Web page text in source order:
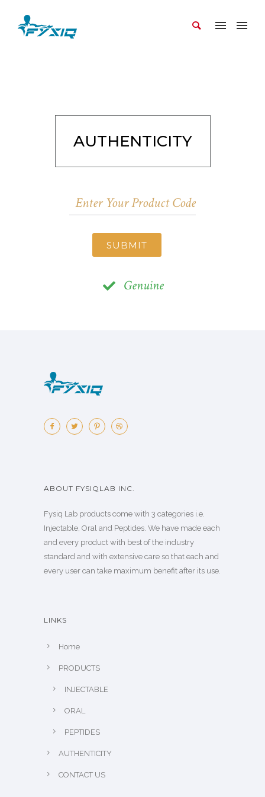
AUTHENTICITY
SUBMIT
Genuine
ABOUT FYSIQLAB INC.
Fysiq Lab products come with 3 categories i.e.
Injectable, Oral and Peptides. We have made each
and every product with best of the industry
standard and with extensive care so that each and
every user can take maximum benefit after its use.
LINKS
Home
PRODUCTS
INJECTABLE
ORAL
PEPTIDES
AUTHENTICITY
CONTACT US